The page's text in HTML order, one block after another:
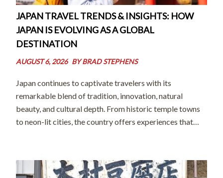
JAPAN TRAVEL TRENDS & INSIGHTS: HOW
JAPAN IS EVOLVING AS A GLOBAL
DESTINATION
AUGUST 6, 2026 BYBRAD STEPHENS
Japan continues to captivate travelers with its
remarkable blend of tradition, innovation, natural
beauty, and cultural depth. From historic temple towns
to neon-lit cities, the country offers experiences that